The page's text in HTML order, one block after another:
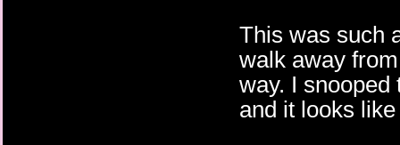
This was such
walk away
way. I snooped
and it looks